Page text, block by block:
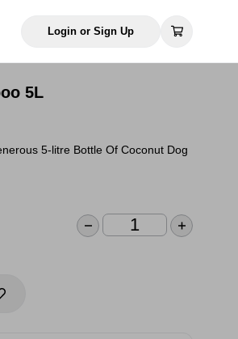
Login or Sign Up
5L
5-litre Bottle Of Coconut Dog